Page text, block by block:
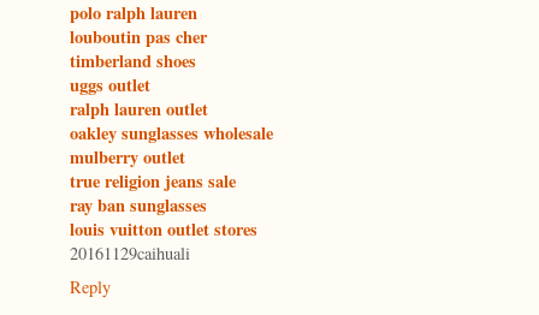
polo ralph lauren
louboutin pas cher
timberland shoes
uggs outlet
ralph lauren outlet
oakley sunglasses wholesale
mulberry outlet
true religion jeans sale
ray ban sunglasses
louis vuitton outlet stores
20161129caihuali
Reply